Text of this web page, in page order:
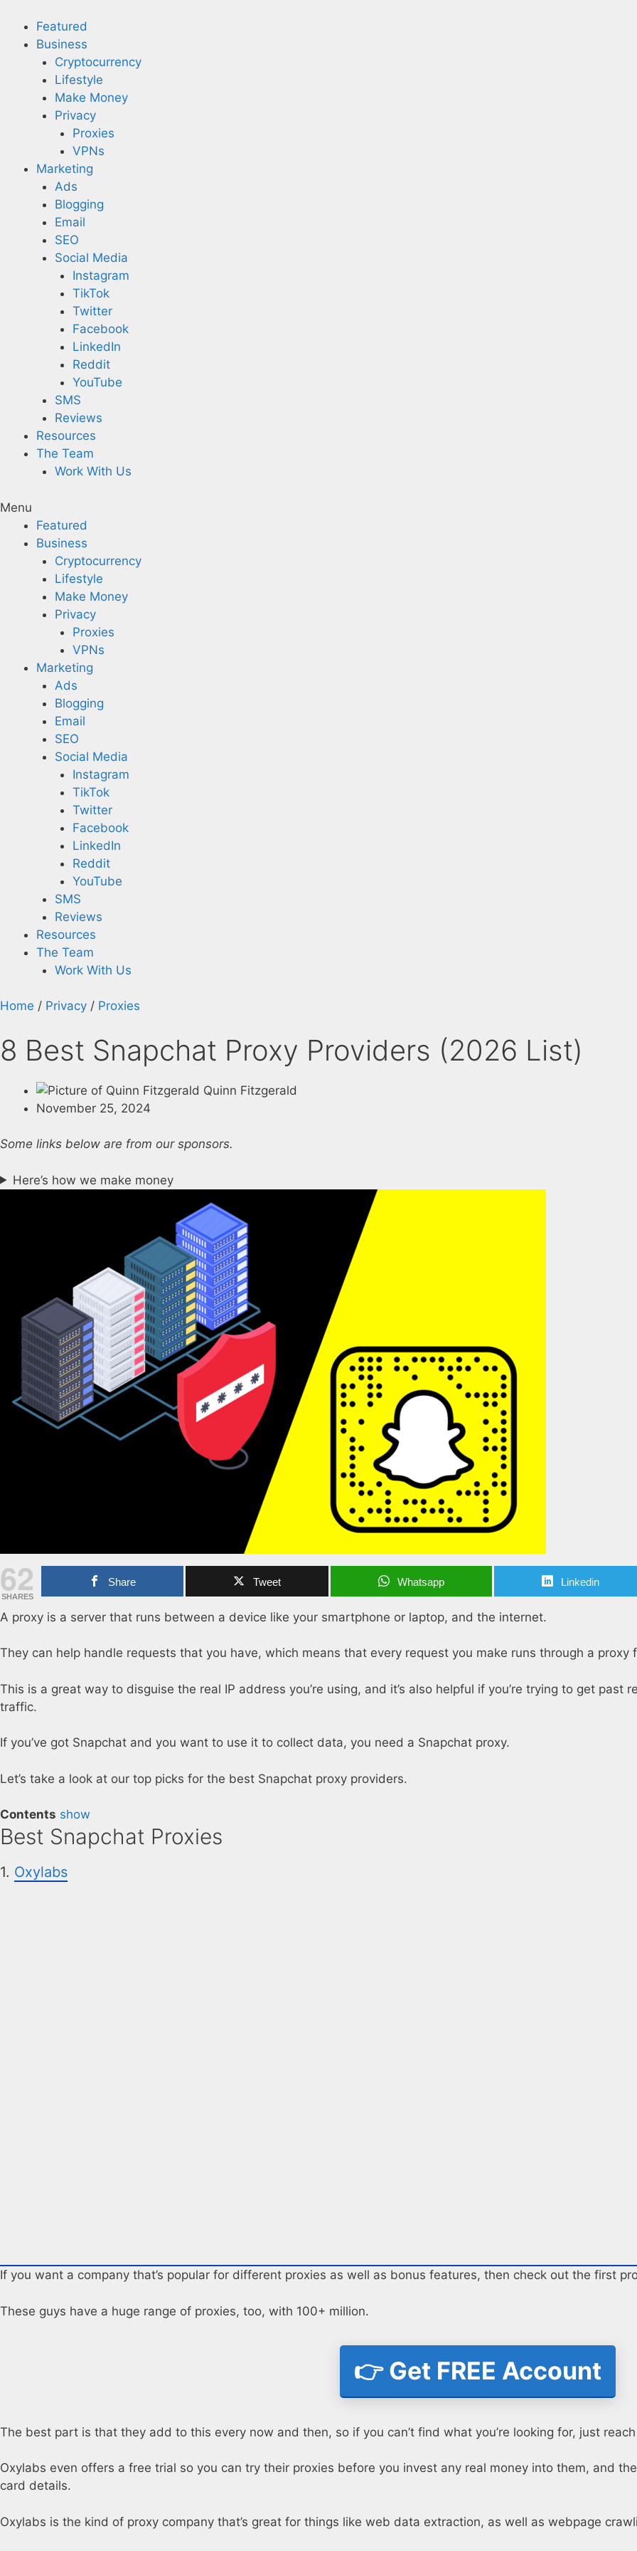
content
Featured
Business
Cryptocurrency
Lifestyle
Make Money
Privacy
Proxies
VPNs
Marketing
Ads
Blogging
Email
SEO
Social Media
Instagram
TikTok
Twitter
Facebook
LinkedIn
Reddit
YouTube
SMS
Reviews
Resources
The Team
Work With Us
Menu
Featured
Business
Cryptocurrency
Lifestyle
Make Money
Privacy
Proxies
VPNs
Marketing
Ads
Blogging
Email
SEO
Social Media
Instagram
TikTok
Twitter
Facebook
LinkedIn
Reddit
YouTube
SMS
Reviews
Resources
The Team
Work With Us
Home / Privacy / Proxies
8 Best Snapchat Proxy Providers (2026 List)
Quinn Fitzgerald
November 25, 2024
Some links below are from our sponsors.
Here’s how we make money
62
SHARES
Share Tweet Whatsapp Linkedin
A proxy is a server that runs between a device like your smartphone or laptop, and the internet.
They can help handle requests that you have, which means that every request you make runs through a proxy
This is a great way to disguise the real IP address you’re using, and it’s also helpful if you’re trying to get
traffic.
If you’ve got Snapchat and you want to use it to collect data, you need a Snapchat proxy.
Let’s take a look at our top picks for the best Snapchat proxy providers.
Contents show
Best Snapchat Proxies
1. Oxylabs
If you want a company that’s popular for different proxies as well as bonus features, then check out the first
These guys have a huge range of proxies, too, with 100+ million.
👉 Get FREE Account
The best part is that they add to this every now and then, so if you can’t find what you’re looking for, just
Oxylabs even offers a free trial so you can try their proxies before you invest any real money into them, and
card details.
Oxylabs is the kind of proxy company that’s great for things like web data extraction, as well as webpage